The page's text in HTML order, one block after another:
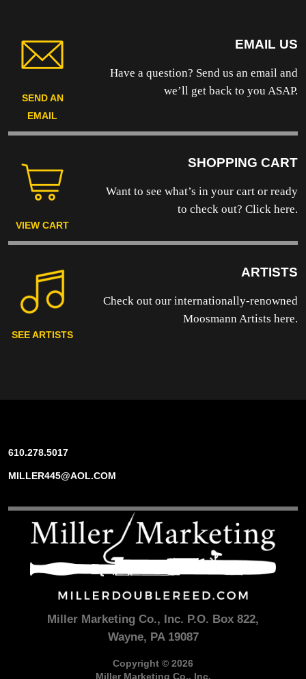
SEND AN
EMAIL
EMAIL US
Have a question? Send us an email and
we’ll get back to you ASAP.
VIEW CART
SHOPPING CART
Want to see what’s in your cart or ready
to check out? Click here.
SEE ARTISTS
ARTISTS
Check out our internationally-renowned
Moosmann Artists here.
610.278.5017
MILLER445@AOL.COM
Miller Marketing Co., Inc. P.O. Box 822,
Wayne, PA 19087
Copyright © 2026
Miller Marketing Co., Inc.